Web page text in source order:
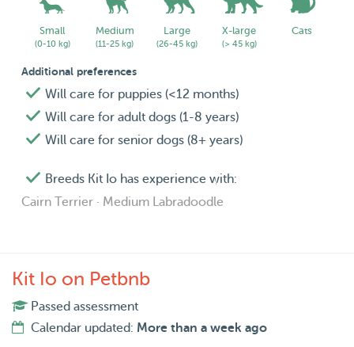
Small
(0-10 kg)
Medium
(11-25 kg)
Large
(26-45 kg)
X-large
(> 45 kg)
Cats
Additional preferences
Will care for puppies (<12 months)
Will care for adult dogs (1-8 years)
Will care for senior dogs (8+ years)
Breeds Kit Io has experience with:
Cairn Terrier · Medium Labradoodle
Kit Io on Petbnb
Passed assessment
Calendar updated: More than a week ago